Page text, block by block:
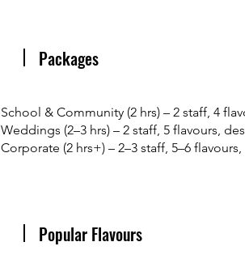
Packages
School & Community (2 hrs) – 2 staff, 4
Weddings (2–3 hrs) – 2 staff, 5 flavours,
Corporate (2 hrs+) – 2–3 staff, 5–6
Popular Flavours